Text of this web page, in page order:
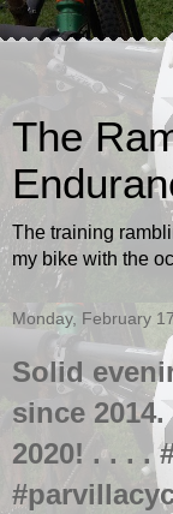
The
The training
my bike with the
Monday, February
Solid
since
2020! . . . .